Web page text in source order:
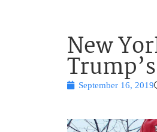
New
September 16, 2019